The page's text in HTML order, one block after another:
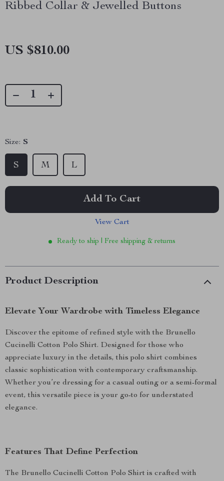
Ribbed Collar & Jewelled Buttons
US $810.00
Size: S
S M L
Add To Cart
View Cart
Ready to ship | Free shipping & returns
Product Description
Elevate Your Wardrobe with Timeless Elegance
Discover the epitome of refined style with the Brunello
Cucinelli Cotton Polo Shirt. Designed for those who
appreciate luxury in the details, this polo shirt combines
classic sophistication with contemporary craftsmanship.
Whether you’re dressing for a casual outing or a semi-formal
event, this versatile piece is your go-to for understated
elegance.
Features That Define Perfection
The Brunello Cucinelli Cotton Polo Shirt is crafted with